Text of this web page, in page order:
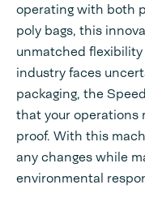
operating with both
poly bags, this
unmatched
industry faces
packaging, the
that your operations
proof. With this
any changes while
environmental